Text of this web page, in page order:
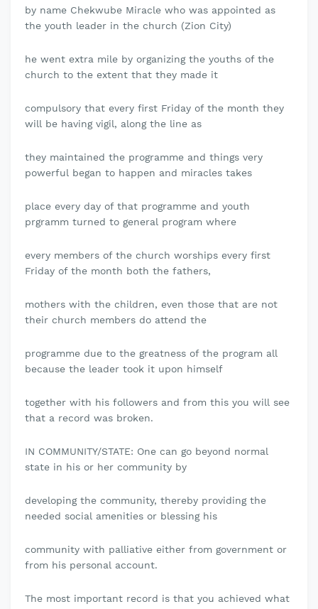
by name Chekwube Miracle who was appointed as
the youth leader in the church (Zion City)
he went extra mile by organizing the youths of the
church to the extent that they made it
compulsory that every first Friday of the month they
will be having vigil, along the line as
they maintained the programme and things very
powerful began to happen and miracles takes
place every day of that programme and youth
prgramm turned to general program where
every members of the church worships every first
Friday of the month both the fathers,
mothers with the children, even those that are not
their church members do attend the
programme due to the greatness of the program all
because the leader took it upon himself
together with his followers and from this you will see
that a record was broken.
IN COMMUNITY/STATE: One can go beyond normal
state in his or her community by
developing the community, thereby providing the
needed social amenities or blessing his
community with palliative either from government or
from his personal account.
The most important record is that you achieved what